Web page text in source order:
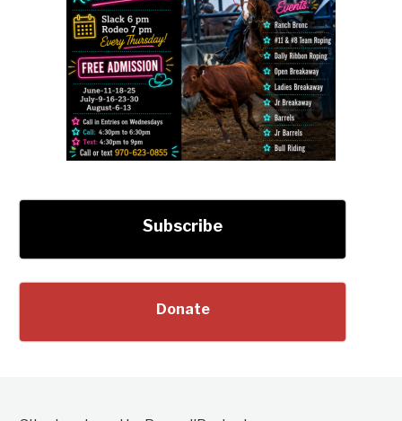
Subscribe
Donate